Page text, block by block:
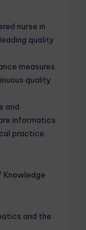
nurse in
quality
measures
quality
and
informatics
practice.
Knowledge
and the